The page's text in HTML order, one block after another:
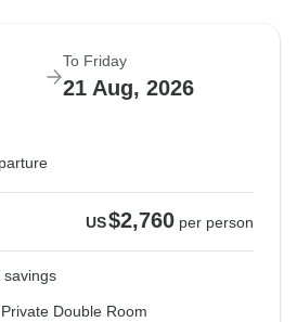
To Friday
21 Aug, 2026
US$2,760 per person
savings
Double Room